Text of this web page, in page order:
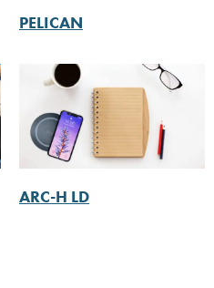
PELICAN
ARC-H LD